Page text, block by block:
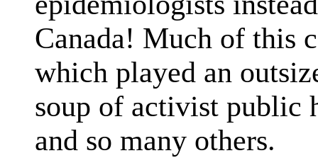
Canada! Much of this
which played an
soup of activist public
and so many others.